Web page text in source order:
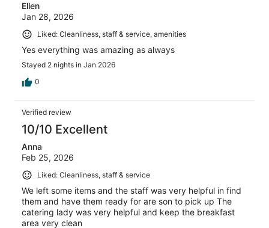
Ellen
Jan 28, 2026
Liked: Cleanliness, staff & service, amenities
Yes everything was amazing as always
Stayed 2 nights in Jan 2026
0
Verified review
10/10 Excellent
Anna
Feb 25, 2026
Liked: Cleanliness, staff & service
We left some items and the staff was very helpful in find
them and have them ready for are son to pick up The
catering lady was very helpful and keep the breakfast
area very clean